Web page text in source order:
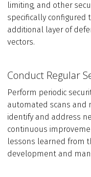
limiting, and other
specifically configured
additional layer of
vectors.
Conduct Regular
Perform periodic
automated scans and
identify and address
continuous
lessons learned from
development and